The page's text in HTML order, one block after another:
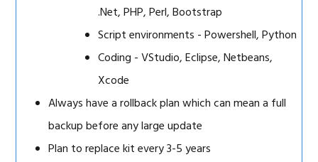
.Net, PHP, Perl, Bootstrap
Script environments - Powershell, Python
Coding - VStudio, Eclipse, Netbeans,
Xcode
Always have a rollback plan which can mean a full
backup before any large update
Plan to replace kit every 3-5 years